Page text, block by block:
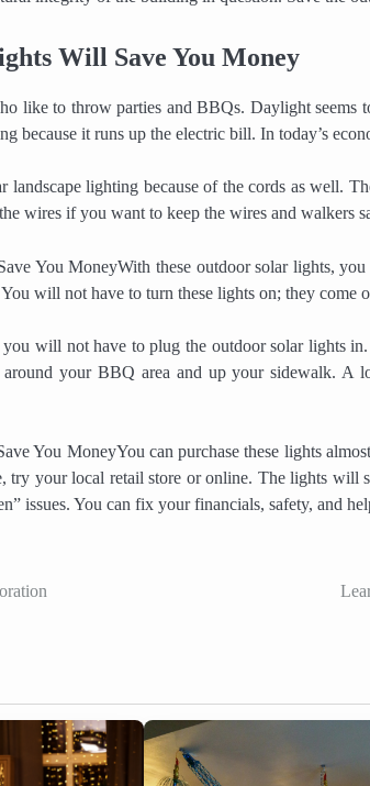
Will Save You Money
like to throw parties and BBQs. Daylight
because it runs up the electric bill. In today’s
landscape lighting because of the cords as well.
wires if you want to keep the wires and walkers
You MoneyWith these outdoor solar lights,
will not have to turn these lights on; they come
will not have to plug the outdoor solar lights
around your BBQ area and up your sidewalk.
You MoneyYou can purchase these lights
try your local retail store or online. The lights will
issues. You can fix your financials, safety, and